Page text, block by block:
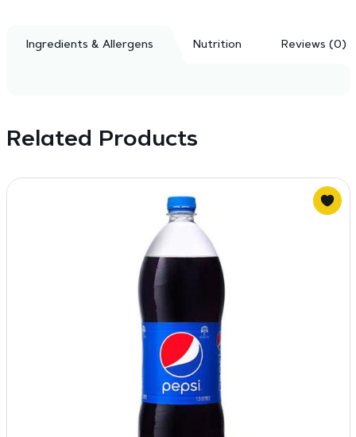
Ingredients & Allergens Nutrition Reviews (0)
Related Products